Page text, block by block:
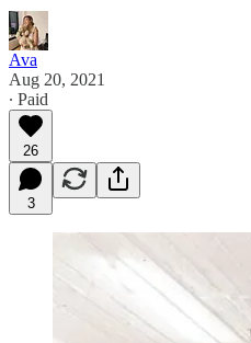
Ava
Aug 20, 2021
∙ Paid
26
3